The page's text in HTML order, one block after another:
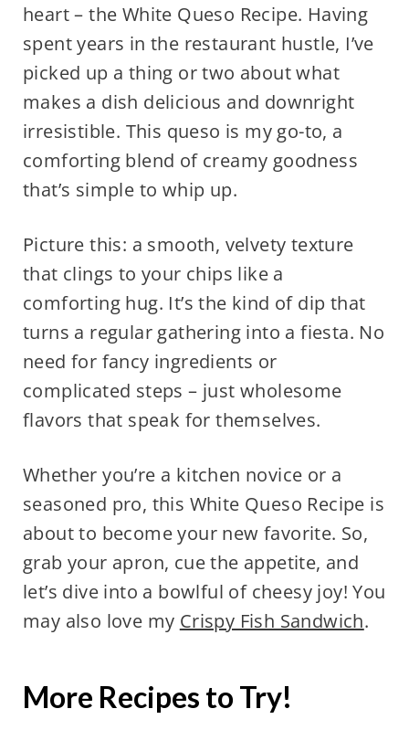
heart – the White Queso Recipe. Having
spent years in the restaurant hustle, I’ve
picked up a thing or two about what
makes a dish delicious and downright
irresistible. This queso is my go-to, a
comforting blend of creamy goodness
that’s simple to whip up.
Picture this: a smooth, velvety texture
that clings to your chips like a
comforting hug. It’s the kind of dip that
turns a regular gathering into a fiesta. No
need for fancy ingredients or
complicated steps – just wholesome
flavors that speak for themselves.
Whether you’re a kitchen novice or a
seasoned pro, this White Queso Recipe is
about to become your new favorite. So,
grab your apron, cue the appetite, and
let’s dive into a bowlful of cheesy joy! You
may also love my Crispy Fish Sandwich.
More Recipes to Try!